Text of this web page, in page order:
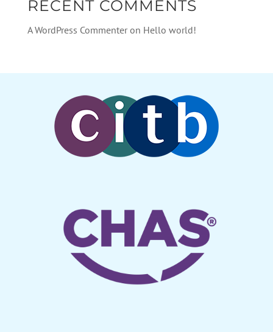
RECENT COMMENTS
A WordPress Commenteron Hello world!